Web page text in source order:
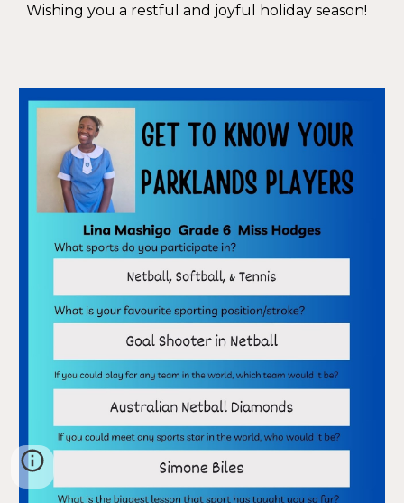
Wishing you a restful and joyful holiday season!